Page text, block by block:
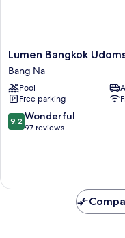
Lumen
Bangkok
Udomsuk
Station
Bang
Na
Lumen Bangkok
Bang Na
Pool
Free parking
9.2
out
reviews
9.2 Wonderful
97 reviews